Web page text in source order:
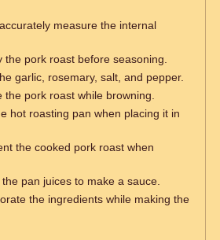
measure the internal
the pork roast before seasoning.
garlic, rosemary, salt, and pepper.
the pork roast while browning.
hot roasting pan when placing it in
the cooked pork roast when
pan juices to make a sauce.
the ingredients while making the